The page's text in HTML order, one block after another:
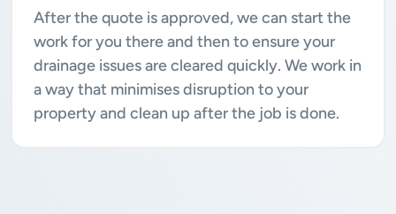
After the quote is approved, we can start the
work for you there and then to ensure your
drainage issues are cleared quickly. We work in
a way that minimises disruption to your
property and clean up after the job is done.